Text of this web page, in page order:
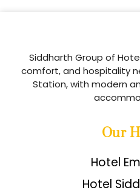
Siddharth Group of
comfort, and hospitality
Station, with modern
Our
Hotel
Hotel